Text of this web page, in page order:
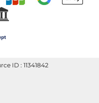
ID : 11341842